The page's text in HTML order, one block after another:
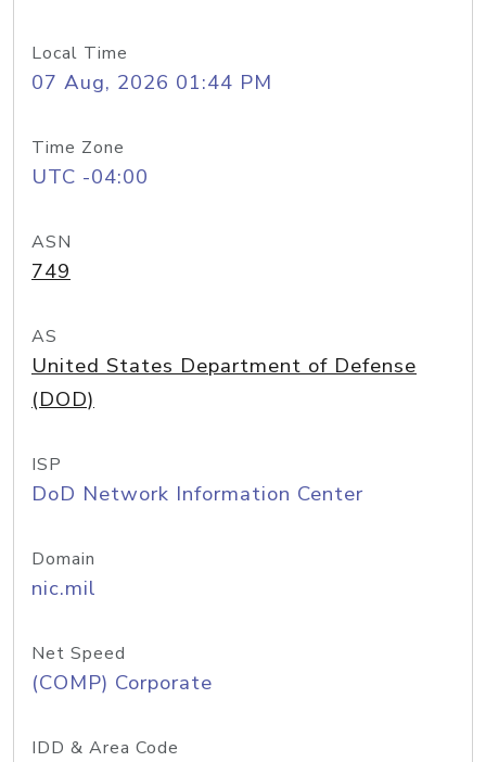
Local Time
07 Aug, 2026 01:44 PM
Time Zone
UTC -04:00
ASN
749
AS
United States Department of Defense
(DOD)
ISP
DoD Network Information Center
Domain
nic.mil
Net Speed
(COMP) Corporate
IDD & Area Code